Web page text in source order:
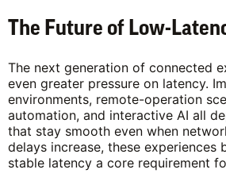
The Future of Low-
The next generation of connected
even greater pressure on latency.
environments, remote-operation
automation, and interactive AI all
that stay smooth even when
delays increase, these experiences
stable latency a core requirement